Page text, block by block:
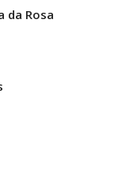
da Rosa